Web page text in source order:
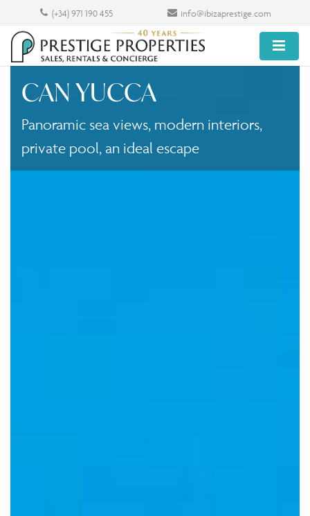
(+34) 971 190 455 info@ibizaprestige.com
CAN YUCCA
Panoramic sea views, modern interiors,
private pool, an ideal escape